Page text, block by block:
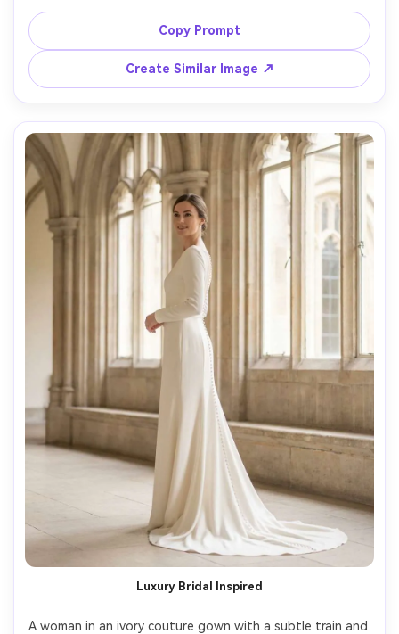
lightly touching the bodice, soft studio light, Hasselblad
H6D, 100mm, tight crop from shoulders to hips, ultra-
realistic lace texture and stitching, premium editorial look
Copy Prompt
Create Similar Image ↗
Luxury Bridal Inspired
A woman in an ivory couture gown with a subtle train and